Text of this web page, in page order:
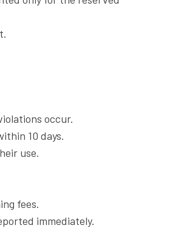
occur.
10 days.
use.
fees.
immediately.